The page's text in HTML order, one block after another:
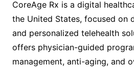
CoreAge Rx is a digital
the United States, focused on
and personalized telehealth
offers physician-guided
management, anti-aging, and